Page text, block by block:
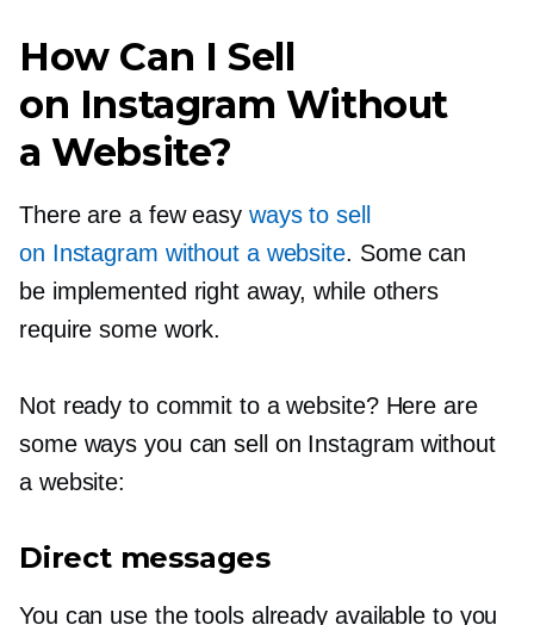
How Can I Sell
on Instagram Without
a Website?
There are a few easy ways to sell
on Instagram without a website. Some can
be implemented right away, while others
require some work.
Not ready to commit to a website? Here are
some ways you can sell on Instagram without
a website:
Direct messages
You can use the tools already available to you